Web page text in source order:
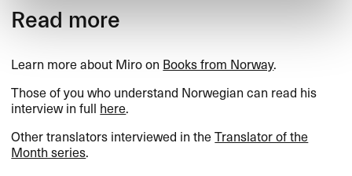
Read more
Learn more about Miro on Books from Norway.​​
Those of you who understand Norwegian can read his
interview in full here.​​
Other translators interviewed in theTranslator of the
Month series.​​